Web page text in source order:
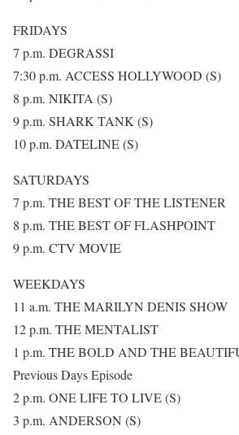
FRIDAYS
7 p.m. DEGRASSI
7:30 p.m. ACCESS HOLLYWOOD (S)
8 p.m. NIKITA (S)
9 p.m. SHARK TANK (S)
10 p.m. DATELINE (S)
SATURDAYS
7 p.m. THE BEST OF THE LISTENER
8 p.m. THE BEST OF FLASHPOINT
9 p.m. CTV MOVIE
WEEKDAYS
11 a.m. THE MARILYN DENIS SHOW
12 p.m. THE MENTALIST
1 p.m. THE BOLD AND THE
Previous Days Episode
2 p.m. ONE LIFE TO LIVE (S)
3 p.m. ANDERSON (S)